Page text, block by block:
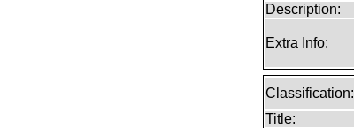
Description:
Extra Info:
Classification:
Title: